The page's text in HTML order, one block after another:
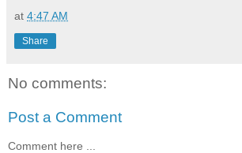
at 4:47 AM
Share
No comments:
Post a Comment
Comment here ...